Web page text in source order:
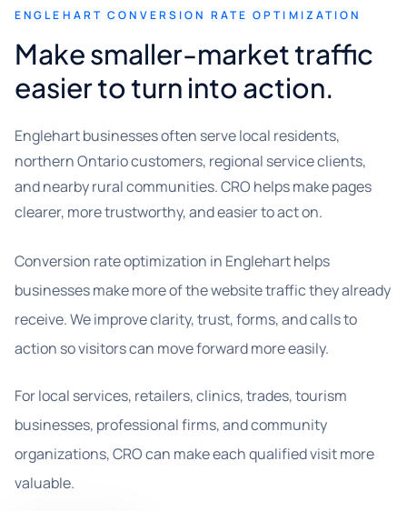
ENGLEHART CONVERSION RATE OPTIMIZATION
Make smaller-market traffic
easier to turn into action.
Englehart businesses often serve local residents,
northern Ontario customers, regional service clients,
and nearby rural communities. CRO helps make pages
clearer, more trustworthy, and easier to act on.
Conversion rate optimization in Englehart helps
businesses make more of the website traffic they already
receive. We improve clarity, trust, forms, and calls to
action so visitors can move forward more easily.
For local services, retailers, clinics, trades, tourism
businesses, professional firms, and community
organizations, CRO can make each qualified visit more
valuable.